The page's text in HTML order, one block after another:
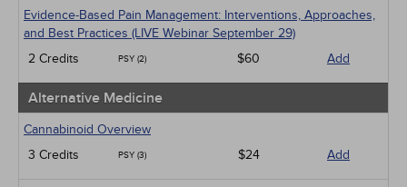
Evidence-Based Pain Management: Interventions, Approaches,
and Best Practices (LIVE Webinar September 29)
2 Credits
PSY (2) $60 Add
Alternative Medicine
Cannabinoid Overview
3 Credits
PSY (3) $24 Add